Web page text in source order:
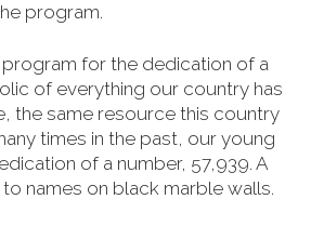
program.
for the dedication of a
of everything our country has
the same resource this country
times in the past, our young
of a number, 57,939. A
names on black marble walls.